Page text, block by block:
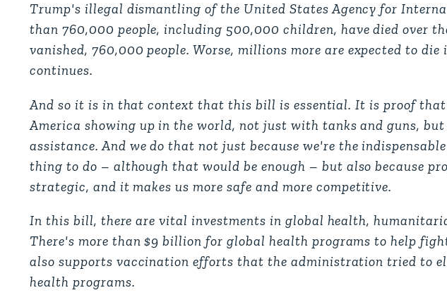
Trump's illegal dismantling of the United States Agency for
than 760,000 people, including 500,000 children, have died over
vanished, 760,000 people. Worse, millions more are expected to
continues.
And so it is in that context that this bill is essential. It is proof
America showing up in the world, not just with tanks and guns,
assistance. And we do that not just because we're the
thing to do – although that would be enough – but also because
strategic, and it makes us more safe and more competitive.
In this bill, there are vital investments in global health,
There's more than $9 billion for global health programs to help
also supports vaccination efforts that the administration tried to
health programs.